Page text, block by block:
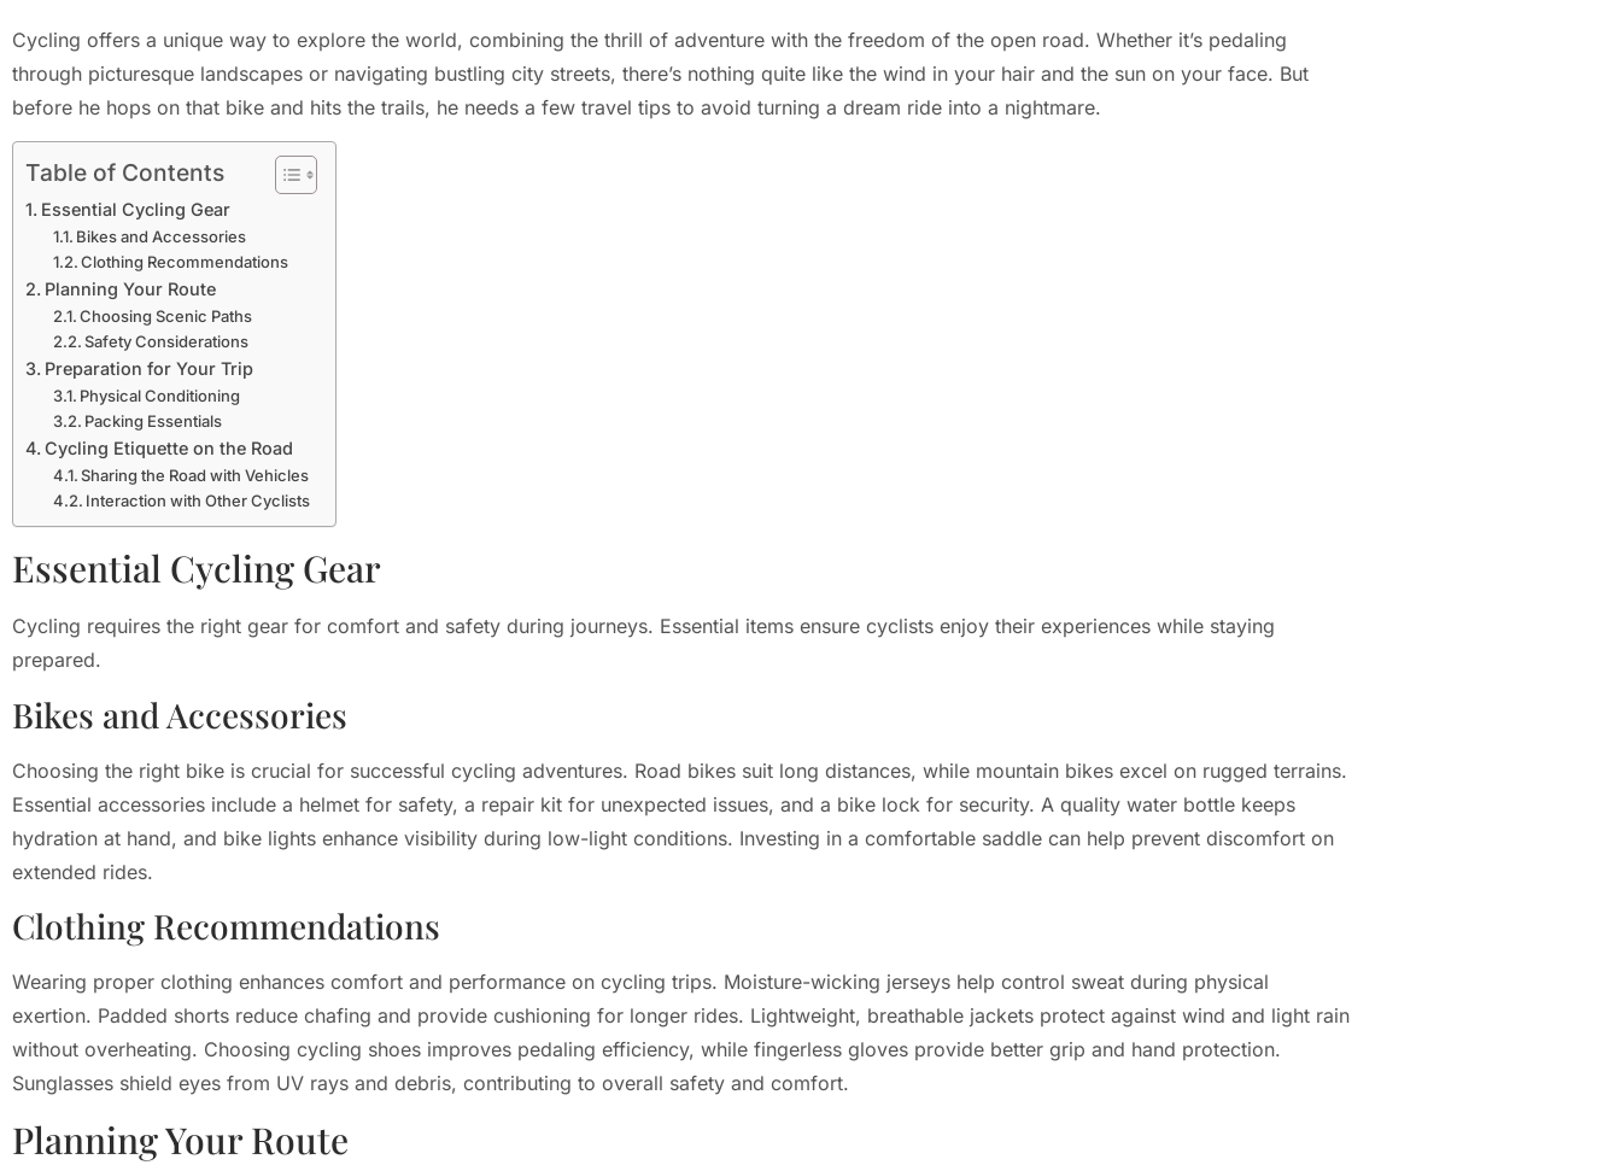
Cycling offers a unique way to explore the world, combining the thrill of adventure with the freedom of the open road. Whether it’s pedaling
through picturesque landscapes or navigating bustling city streets, there’s nothing quite like the wind in your hair and the sun on your face. But
before he hops on that bike and hits the trails, he needs a few travel tips to avoid turning a dream ride into a nightmare.
Table of Contents
Essential Cycling Gear
Bikes and Accessories
Clothing Recommendations
Planning Your Route
Choosing Scenic Paths
Safety Considerations
Preparation for Your Trip
Physical Conditioning
Packing Essentials
Cycling Etiquette on the Road
Sharing the Road with Vehicles
Interaction with Other Cyclists
Essential Cycling Gear
Cycling requires the right gear for comfort and safety during journeys. Essential items ensure cyclists enjoy their experiences while staying
prepared.
Bikes and Accessories
Choosing the right bike is crucial for successful cycling adventures. Road bikes suit long distances, while mountain bikes excel on rugged terrains.
Essential accessories include a helmet for safety, a repair kit for unexpected issues, and a bike lock for security. A quality water bottle keeps
hydration at hand, and bike lights enhance visibility during low-light conditions. Investing in a comfortable saddle can help prevent discomfort on
extended rides.
Clothing Recommendations
Wearing proper clothing enhances comfort and performance on cycling trips. Moisture-wicking jerseys help control sweat during physical
exertion. Padded shorts reduce chafing and provide cushioning for longer rides. Lightweight, breathable jackets protect against wind and light rain
without overheating. Choosing cycling shoes improves pedaling efficiency, while fingerless gloves provide better grip and hand protection.
Sunglasses shield eyes from UV rays and debris, contributing to overall safety and comfort.
Planning Your Route